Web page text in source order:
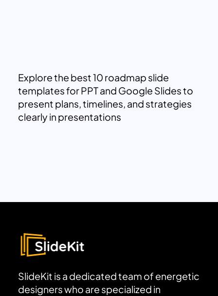
Explore the best 10 roadmap slide
templates for PPT and Google Slides to
present plans, timelines, and strategies
clearly in presentations
SlideKit is a dedicated team of energetic
designers who are specialized in